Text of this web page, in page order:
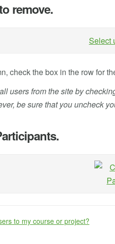
remove.
check the box in the row for
users from the site by
be sure that you uncheck
to my course or project?